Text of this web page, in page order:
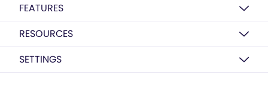
FEATURES
RESOURCES
SETTINGS